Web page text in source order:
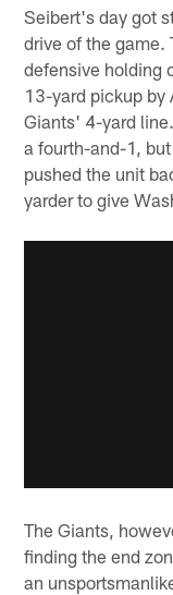
Seibert's day got
drive of the game.
defensive holding
13-yard pickup by
Giants' 4-yard
a fourth-and-1,
pushed the unit
yarder to give
The Giants,
finding the end
an